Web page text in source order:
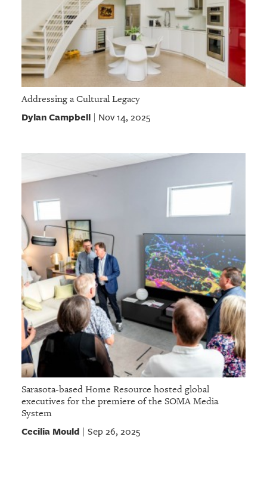
Addressing a Cultural Legacy
Dylan Campbell| Nov 14, 2025
Sarasota-based Home Resource hosted global
executives for the premiere of the SOMA Media
System
Cecilia Mould | Sep 26, 2025